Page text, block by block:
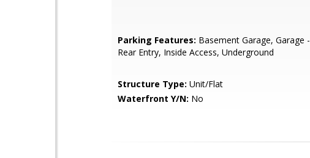
Parking Features: Basement Garage, Garage -
Rear Entry, Inside Access, Underground
Structure Type: Unit/Flat
Waterfront Y/N: No